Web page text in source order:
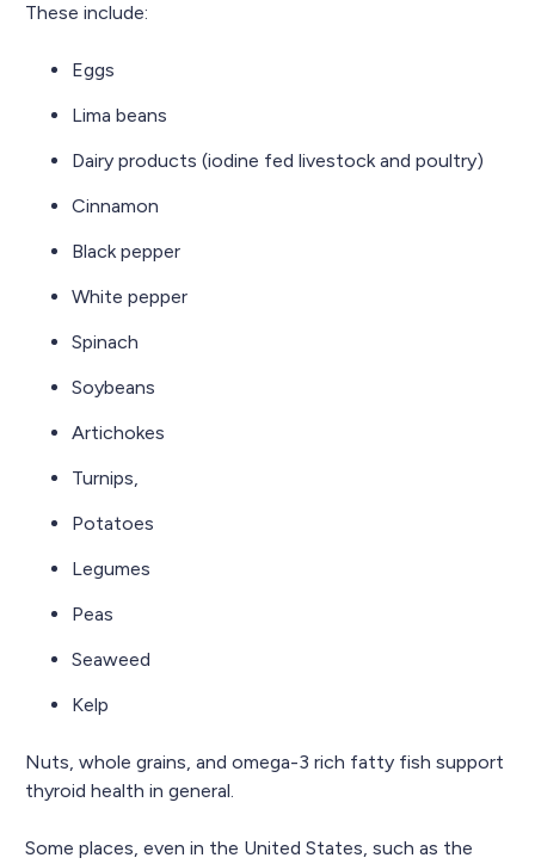
These include:
Eggs
Lima beans
Dairy products (iodine fed livestock and poultry)
Cinnamon
Black pepper
White pepper
Spinach
Soybeans
Artichokes
Turnips,
Potatoes
Legumes
Peas
Seaweed
Kelp
Nuts, whole grains, and omega-3 rich fatty fish support
thyroid health in general.
Some places, even in the United States, such as the